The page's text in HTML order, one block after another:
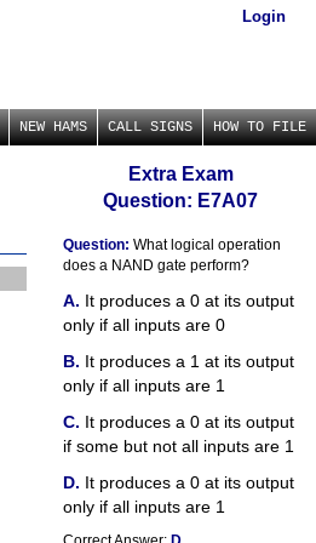
Login
NEW HAMS CALL SIGNS HOW TO FILE
Extra Exam
Question: E7A07
Question: What logical operation
does a NAND gate perform?
It produces a 0 at its output
only if all inputs are 0
It produces a 1 at its output
only if all inputs are 1
It produces a 0 at its output
if some but not all inputs are 1
It produces a 0 at its output
only if all inputs are 1